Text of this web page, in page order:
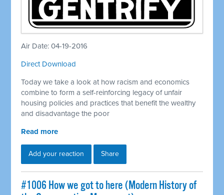
Air Date: 04-19-2016
Direct Download
Today we take a look at how racism and economics
combine to form a self-reinforcing legacy of unfair
housing policies and practices that benefit the wealthy
and disadvantage the poor
Read more
Add your reaction Share
#1006 How we got to here (Modern History of